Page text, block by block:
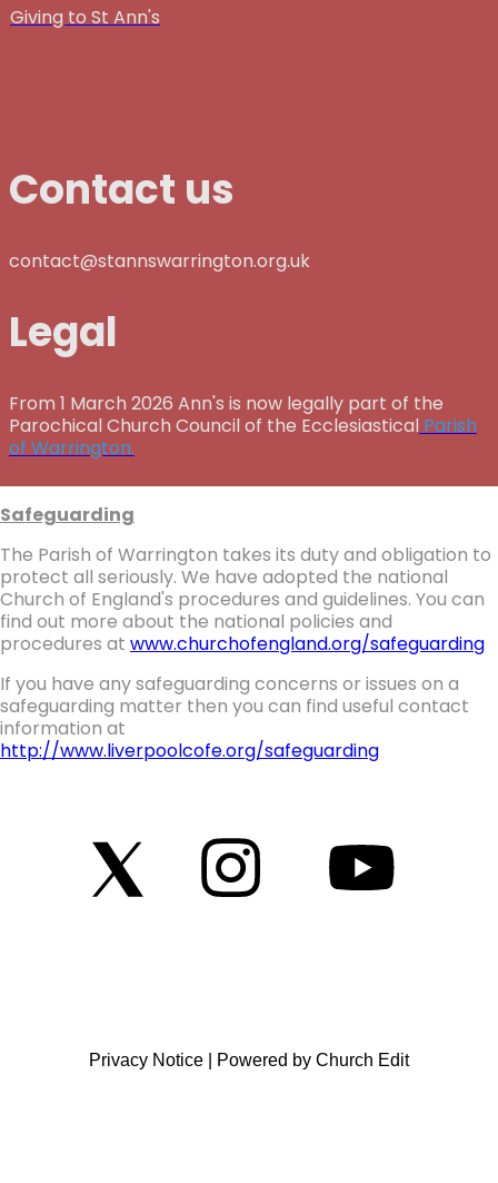
Giving to St Ann's
Contact us
contact@stannswarrington.org.uk
Legal
From 1 March 2026 Ann's is now legally part of the
Parochical Church Council of the Ecclesiastical Parish
of Warrington.
Safeguarding
The Parish of Warrington takes its duty and obligation to
protect all seriously. We have adopted the national
Church of England's procedures and guidelines. You can
find out more about the national policies and
procedures at www.churchofengland.org/safeguarding
If you have any safeguarding concerns or issues on a
safeguarding matter then you can find useful contact
information at
http://www.liverpoolcofe.org/safeguarding
Privacy Notice Powered by Church Edit